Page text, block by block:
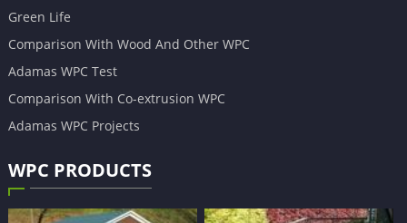
Green Life
Comparison With Wood And Other WPC
Adamas WPC Test
Comparison With Co-extrusion WPC
Adamas WPC Projects
WPC PRODUCTS